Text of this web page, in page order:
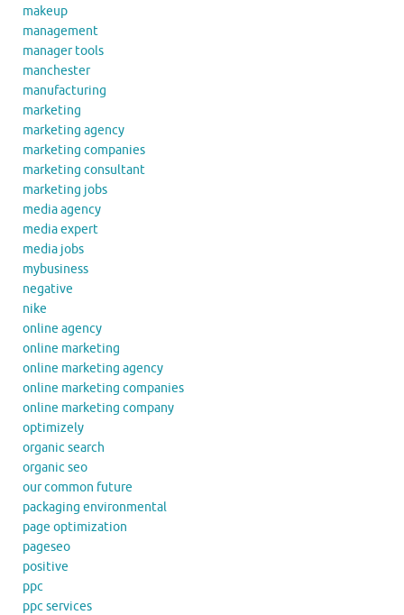
makeup
management
manager tools
manchester
manufacturing
marketing
marketing agency
marketing companies
marketing consultant
marketing jobs
media agency
media expert
media jobs
mybusiness
negative
nike
online agency
online marketing
online marketing agency
online marketing companies
online marketing company
optimizely
organic search
organic seo
our common future
packaging environmental
page optimization
pageseo
positive
ppc
ppc services